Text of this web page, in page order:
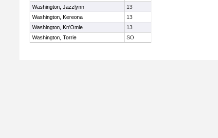
Washington, Jazzlynn
13
Washington, Kereona
13
Washington, Kn'Omie
13
Washington, Torrie
SO